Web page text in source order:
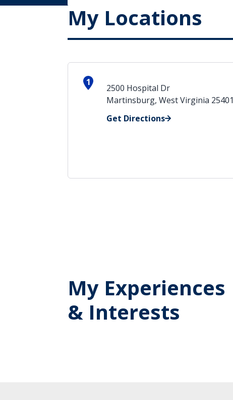
My Locations
1
2500 Hospital Dr
Martinsburg, West Virginia 25401
Get Directions
My Experiences
& Interests